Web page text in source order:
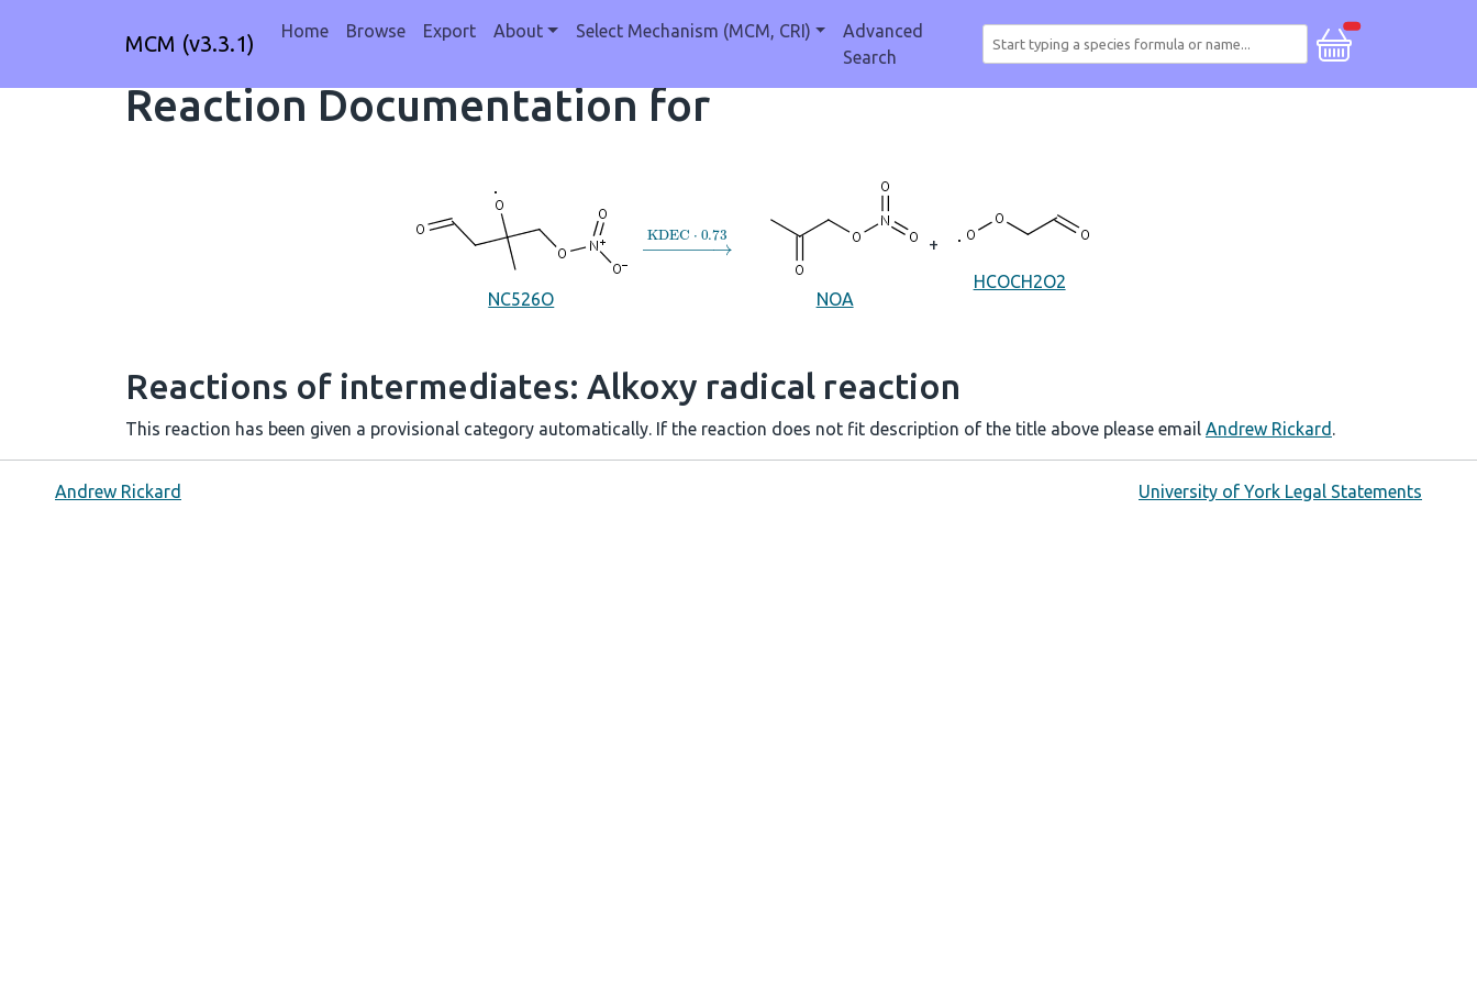
MCM (v3.3.1) Home Browse Export About Select Mechanism (MCM, CRI)
Advanced
Search
Reaction Documentation for
NC526O
→KDEC⋅0.73
NOA
+
HCOCH2O2
Reactions of intermediates: Alkoxy radical reaction
This reaction has been given a provisional category automatically. If the reaction does not fit description of the title above please email Andrew Rickard .
Andrew Rickard University of York Legal Statements